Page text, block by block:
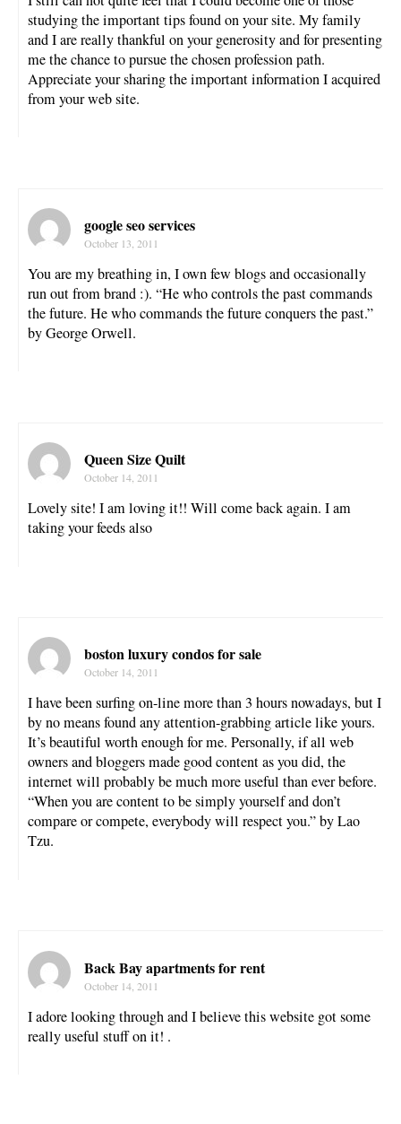
studying the important tips found on your site. My family
and I are really thankful on your generosity and for presenting
me the chance to pursue the chosen profession path.
Appreciate your sharing the important information I acquired
from your web site.
google seo services
October 13, 2011
You are my breathing in, I own few blogs and occasionally
run out from brand :). “He who controls the past commands
the future. He who commands the future conquers the past.”
by George Orwell.
Queen Size Quilt
October 14, 2011
Lovely site! I am loving it!! Will come back again. I am
taking your feeds also
boston luxury condos for sale
October 14, 2011
I have been surfing on-line more than 3 hours nowadays, but I
by no means found any attention-grabbing article like yours.
It’s beautiful worth enough for me. Personally, if all web
owners and bloggers made good content as you did, the
internet will probably be much more useful than ever before.
“When you are content to be simply yourself and don’t
compare or compete, everybody will respect you.” by Lao
Tzu.
Back Bay apartments for rent
October 14, 2011
I adore looking through and I believe this website got some
really useful stuff on it! .